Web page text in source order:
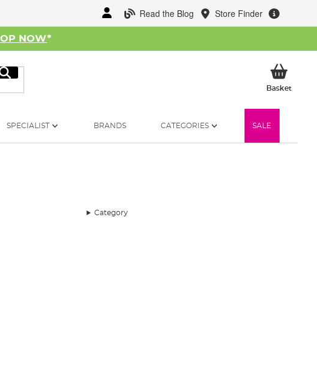
Read the Blog Store Finder
NOW*
Search
BasketMy
SPECIALIST BRANDS CATEGORIES SALE
Category